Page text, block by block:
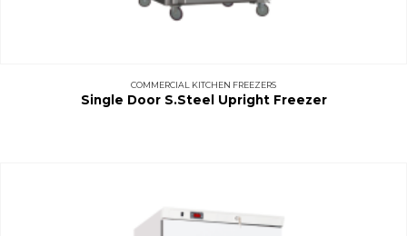
COMMERCIAL KITCHEN FREEZERS
Single Door S.Steel Upright Freezer